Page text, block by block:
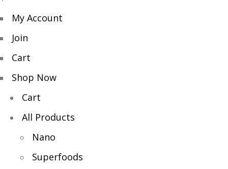
My Account
Join
Cart
Shop Now
Cart
All Products
Nano
Superfoods